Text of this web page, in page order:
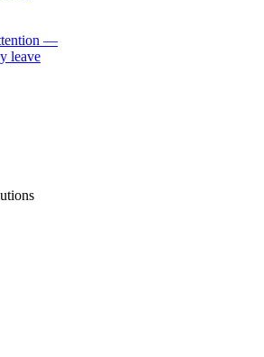
—
leave